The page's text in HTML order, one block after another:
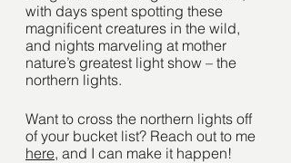
with days spent spotting these
magnificent creatures in the wild,
and nights marveling at mother
nature’s greatest light show – the
northern lights.
Want to cross the northern lights off
of your bucket list? Reach out to me
here, and I can make it happen!